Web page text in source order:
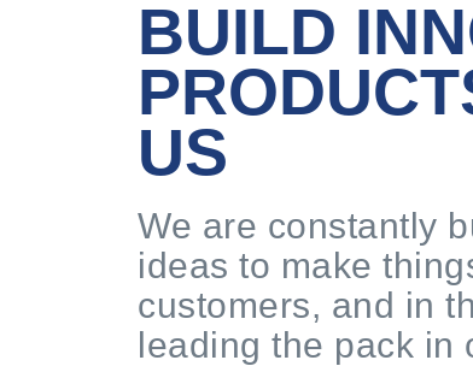
BUILD
US
We are constantly
ideas to make
customers, and in
leading the pack in